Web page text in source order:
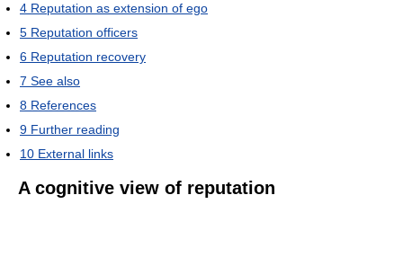
4 Reputation as extension of ego
5 Reputation officers
6 Reputation recovery
7 See also
8 References
9 Further reading
10 External links
A cognitive view of reputation